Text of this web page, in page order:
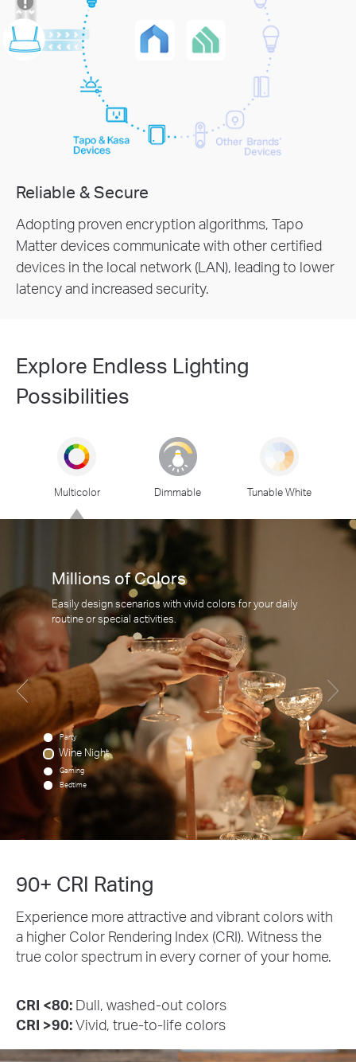
Reliable & Secure
Adopting proven encryption algorithms, Tapo
Matter devices communicate with other certified
devices in the local network (LAN), leading to lower
latency and increased security.
Explore Endless Lighting
Possibilities
Multicolor Dimmable Tunable White
Millions of Colors
Easily design scenarios with vivid colors for your daily
routine or special activities.
Party
Wine Night
Gaming
Bedtime
90+ CRI Rating
Experience more attractive and vibrant colors with
a higher Color Rendering Index (CRI). Witness the
true color spectrum in every corner of your home.
CRI <80: Dull, washed-out colors
CRI >90:Vivid, true-to-life colors